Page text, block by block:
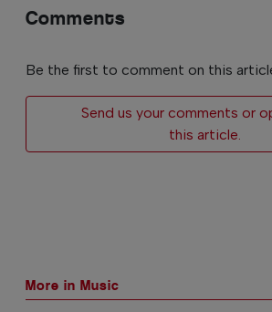
Comments
Be the first to comment on this
Send us your comments or
this article.
More in Music